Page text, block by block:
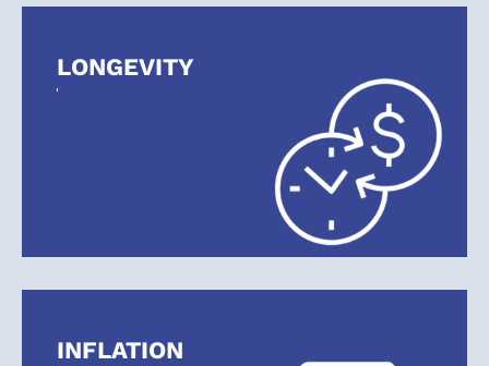
LONGEVITY
INFLATION